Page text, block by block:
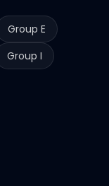
Group E
Group I